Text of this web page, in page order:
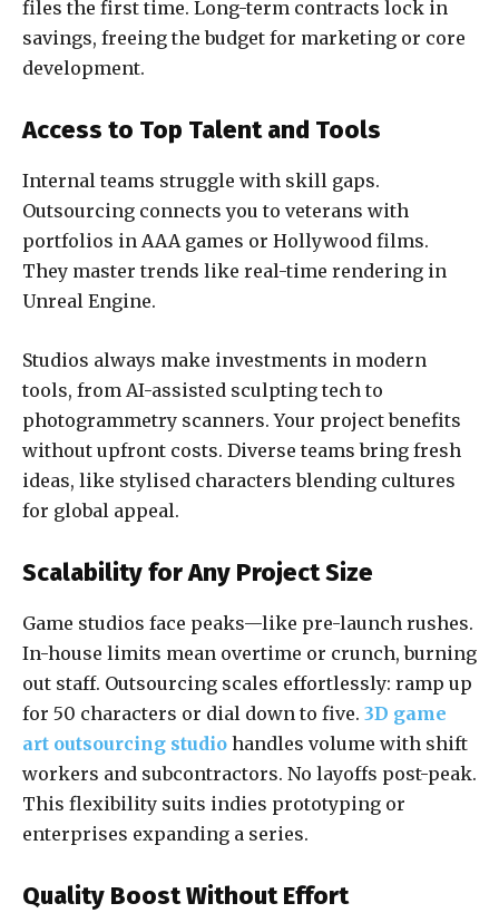
files the first time. Long-term contracts lock in
savings, freeing the budget for marketing or core
development.
Access to Top Talent and Tools
Internal teams struggle with skill gaps.
Outsourcing connects you to veterans with
portfolios in AAA games or Hollywood films.
They master trends like real-time rendering in
Unreal Engine.
Studios always make investments in modern
tools, from AI-assisted sculpting tech to
photogrammetry scanners. Your project benefits
without upfront costs. Diverse teams bring fresh
ideas, like stylised characters blending cultures
for global appeal.
Scalability for Any Project Size
Game studios face peaks—like pre-launch rushes.
In-house limits mean overtime or crunch, burning
out staff. Outsourcing scales effortlessly: ramp up
for 50 characters or dial down to five. 3D game
art outsourcing studio handles volume with shift
workers and subcontractors. No layoffs post-peak.
This flexibility suits indies prototyping or
enterprises expanding a series.
Quality Boost Without Effort